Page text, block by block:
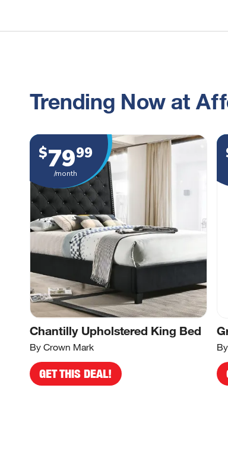
Trending Now at
$7999
/month
Chantilly Upholstered King Bed
By Crown Mark
GET THIS DEAL!